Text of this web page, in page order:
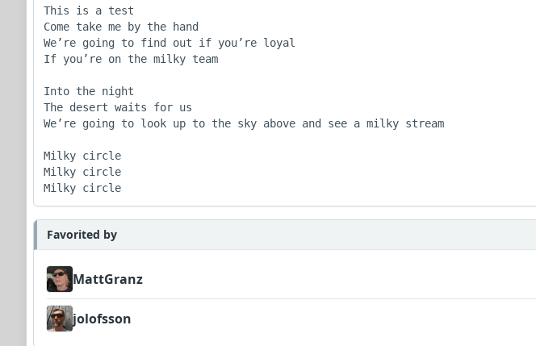
This is a test
Come take me by the hand
We’re going to find out if you’re loyal
If you’re on the milky team
Into the night
The desert waits for us
We’re going to look up to the sky above and see a milky stream
Milky circle
Milky circle
Milky circle
Favorited by
MattGranz
jolofsson